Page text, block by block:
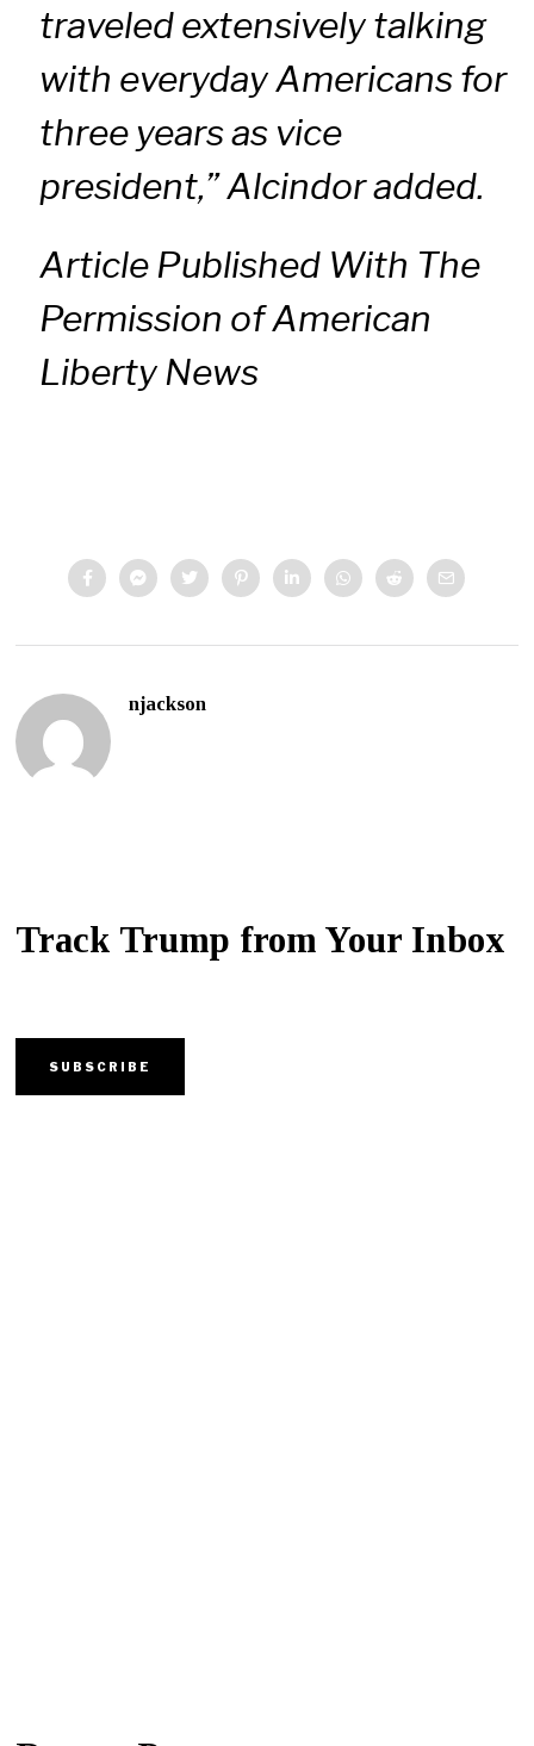
traveled extensively talking
with everyday Americans for
three years as vice
president,” Alcindor added.
Article Published With The
Permission of American
Liberty News
njackson
Track Trump from Your Inbox